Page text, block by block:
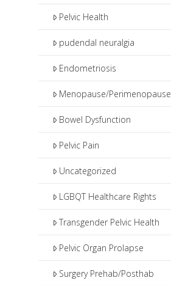
Pelvic Health
pudendal neuralgia
Endometriosis
Menopause/Perimenopause
Bowel Dysfunction
Pelvic Pain
Uncategorized
LGBQT Healthcare Rights
Transgender Pelvic Health
Pelvic Organ Prolapse
Surgery Prehab/Posthab